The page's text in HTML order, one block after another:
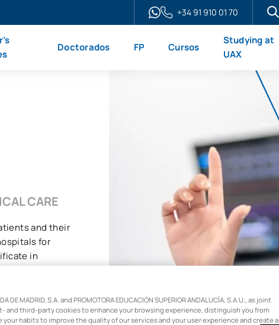
+34 91 910 01 70
Doctorados FP Cursos
Studying at
UAX
CARE
and their
for
in
of nursing.
of
DE MADRID, S.A. and PROMOTORA EDUCACIÓN SUPERIOR ANDALUCÍA, S.A.U., as joint
and third-party cookies to enhance your browsing experience, distinguish you from
your habits to improve the quality of our services and your user experience and create a